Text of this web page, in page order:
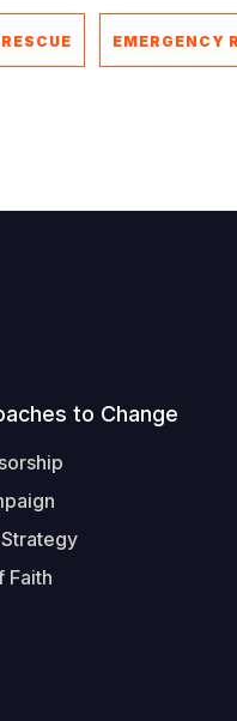
EMERGENCY
to Change
Faith